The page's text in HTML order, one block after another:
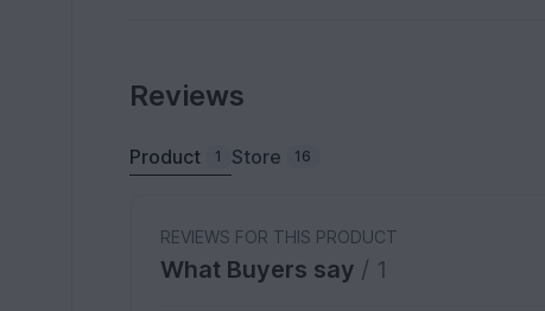
Reviews
Product 1 Store 16
REVIEWS FOR THIS PRODUCT
What Buyers say / 1